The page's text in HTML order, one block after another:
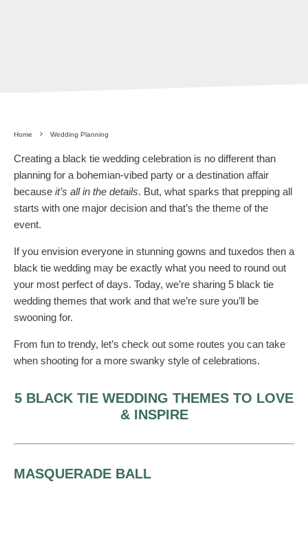
Home Wedding Planning
Creating a black tie wedding celebration is no different than
planning for a bohemian-vibed party or a destination affair
because it’s all in the details. But, what sparks that prepping all
starts with one major decision and that’s the theme of the
event.
If you envision everyone in stunning gowns and tuxedos then a
black tie wedding may be exactly what you need to round out
your most perfect of days. Today, we’re sharing 5 black tie
wedding themes that work and that we’re sure you’ll be
swooning for.
From fun to trendy, let’s check out some routes you can take
when shooting for a more swanky style of celebrations.
5 BLACK TIE WEDDING THEMES TO LOVE
& INSPIRE
MASQUERADE BALL